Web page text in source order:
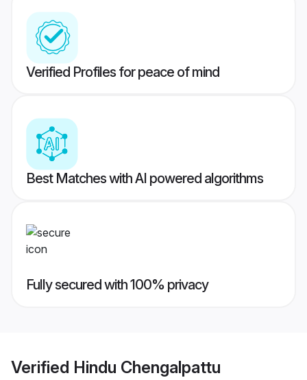
Verified Profiles for peace of mind
Best Matches with AI powered algorithms
Fully secured with 100% privacy
Verified Hindu Chengalpattu